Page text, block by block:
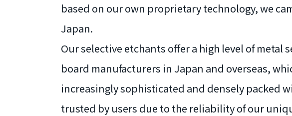
based on our own proprietary technology, we
Japan.
Our selective etchants offer a high level of
board manufacturers in Japan and overseas,
increasingly sophisticated and densely packed
trusted by users due to the reliability of our